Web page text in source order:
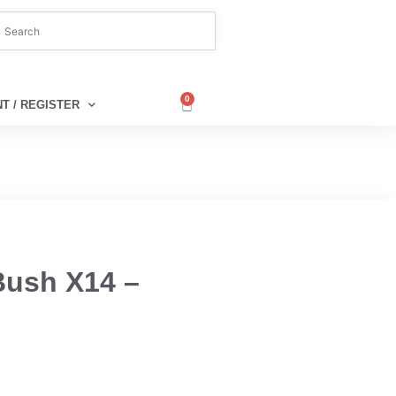
/ REGISTER 0
X14 –